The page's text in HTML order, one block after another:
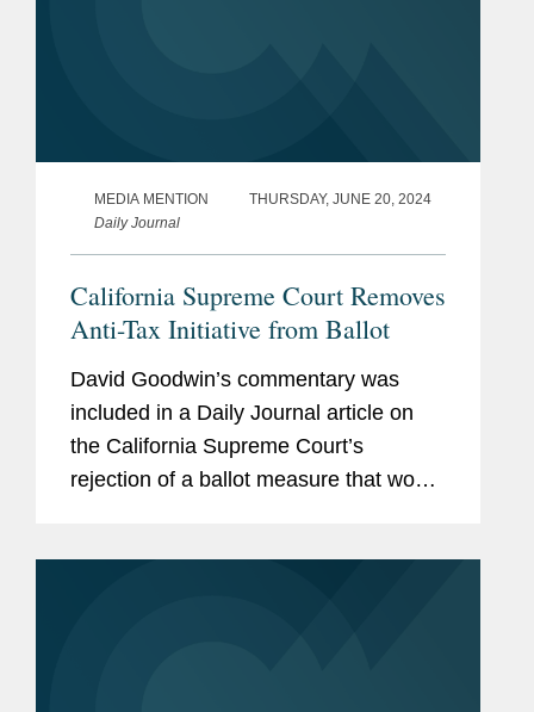
MEDIA MENTION
THURSDAY, JUNE 20, 2024
Daily Journal
California Supreme Court Removes
Anti-Tax Initiative from Ballot
David Goodwin’s commentary was
included in a Daily Journal article on
the California Supreme Court’s
rejection of a ballot measure that would